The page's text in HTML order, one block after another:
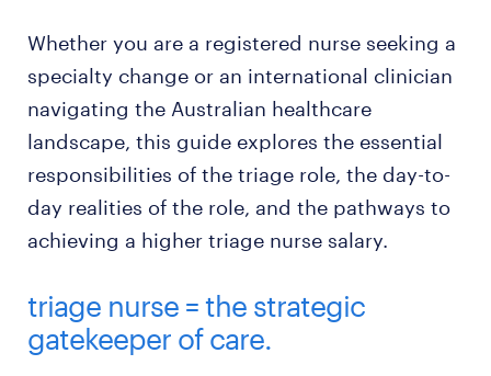
Whether you are a registered nurse seeking a
specialty change or an international clinician
navigating the Australian healthcare
landscape, this guide explores the essential
responsibilities of the triage role, the day-to-
day realities of the role, and the pathways to
achieving a higher triage nurse salary.
triage nurse = the strategic
gatekeeper of care.